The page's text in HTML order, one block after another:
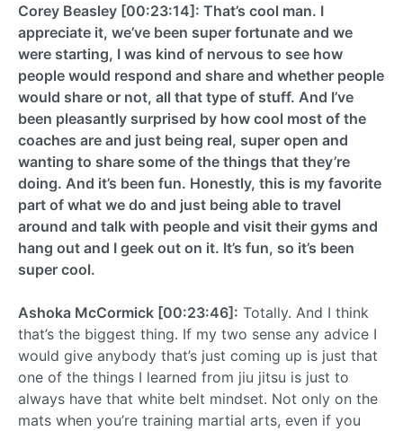
Corey Beasley [00:23:14]: That’s cool man. I
appreciate it, we’ve been super fortunate and we
were starting, I was kind of nervous to see how
people would respond and share and whether people
would share or not, all that type of stuff. And I’ve
been pleasantly surprised by how cool most of the
coaches are and just being real, super open and
wanting to share some of the things that they’re
doing. And it’s been fun. Honestly, this is my favorite
part of what we do and just being able to travel
around and talk with people and visit their gyms and
hang out and I geek out on it. It’s fun, so it’s been
super cool.
Ashoka McCormick [00:23:46]: Totally. And I think
that’s the biggest thing. If my two sense any advice I
would give anybody that’s just coming up is just that
one of the things I learned from jiu jitsu is just to
always have that white belt mindset. Not only on the
mats when you’re training martial arts, even if you